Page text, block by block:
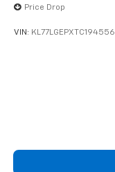
Price Drop
VIN: KL77LGEPXTC194556